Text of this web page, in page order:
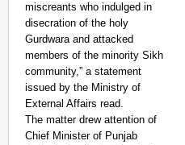
miscreants who indulged in
disecration of the holy
Gurdwara and attacked
members of the minority Sikh
community,” a statement
issued by the Ministry of
External Affairs read.
The matter drew attention of
Chief Minister of Punjab